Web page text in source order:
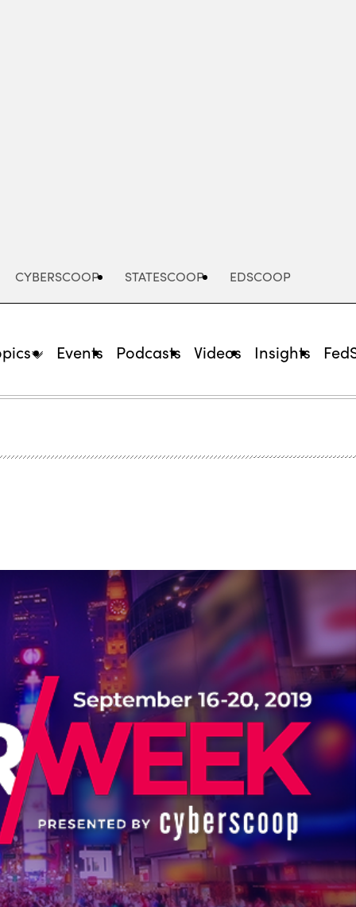
CYBERSCOOP STATESCOOP EDSCOOP
Events Podcasts Videos Insights